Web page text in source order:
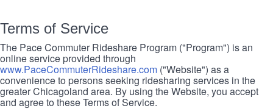
Terms of Service
The Pace Commuter Rideshare Program ("Program") is an
online service provided through
www.PaceCommuterRideshare.com ("Website") as a
convenience to persons seeking ridesharing services in the
greater Chicagoland area. By using the Website, you accept
and agree to these Terms of Service.